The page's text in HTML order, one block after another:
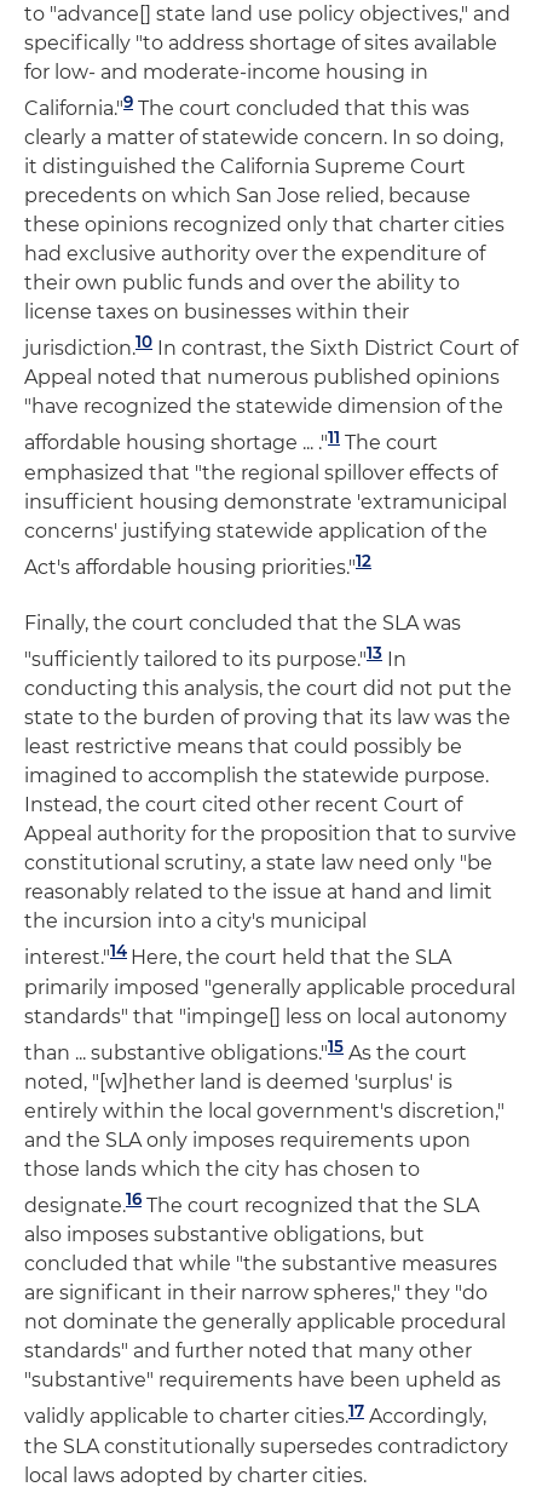
to "advance[] state land use policy objectives," and
specifically "to address shortage of sites available
for low- and moderate-income housing in
California."9 The court concluded that this was
clearly a matter of statewide concern. In so doing,
it distinguished the California Supreme Court
precedents on which San Jose relied, because
these opinions recognized only that charter cities
had exclusive authority over the expenditure of
their own public funds and over the ability to
license taxes on businesses within their
jurisdiction.10 In contrast, the Sixth District Court of
Appeal noted that numerous published opinions
"have recognized the statewide dimension of the
affordable housing shortage ... ."11 The court
emphasized that "the regional spillover effects of
insufficient housing demonstrate 'extramunicipal
concerns' justifying statewide application of the
Act's affordable housing priorities."12
Finally, the court concluded that the SLA was
"sufficiently tailored to its purpose."13 In
conducting this analysis, the court did not put the
state to the burden of proving that its law was the
least restrictive means that could possibly be
imagined to accomplish the statewide purpose.
Instead, the court cited other recent Court of
Appeal authority for the proposition that to survive
constitutional scrutiny, a state law need only "be
reasonably related to the issue at hand and limit
the incursion into a city's municipal
interest."14 Here, the court held that the SLA
primarily imposed "generally applicable procedural
standards" that "impinge[] less on local autonomy
than ... substantive obligations."15 As the court
noted, "[w]hether land is deemed 'surplus' is
entirely within the local government's discretion,"
and the SLA only imposes requirements upon
those lands which the city has chosen to
designate.16 The court recognized that the SLA
also imposes substantive obligations, but
concluded that while "the substantive measures
are significant in their narrow spheres," they "do
not dominate the generally applicable procedural
standards" and further noted that many other
"substantive" requirements have been upheld as
validly applicable to charter cities.17 Accordingly,
the SLA constitutionally supersedes contradictory
local laws adopted by charter cities.